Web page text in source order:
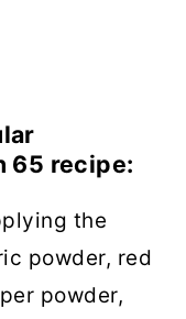
65 recipe:
the
powder, red
powder,